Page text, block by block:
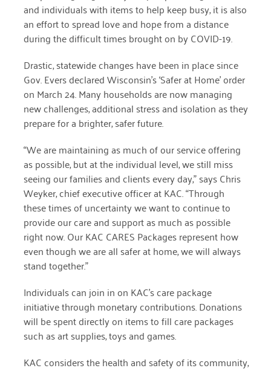
August 2022
July 2022
May 2022
April 2022
January 2022
December 2021
November 2021
September 2021
July 2021
April 2021
March 2021
January 2021
and individuals with items to help keep busy, it is also
an effort to spread love and hope from a distance
during the difficult times brought on by COVID-19.
Drastic, statewide changes have been in place since
Gov. Evers declared Wisconsin’s ‘Safer at Home’ order
on March 24. Many households are now managing
new challenges, additional stress and isolation as they
prepare for a brighter, safer future.
“We are maintaining as much of our service offering
as possible, but at the individual level, we still miss
seeing our families and clients every day,” says Chris
Weyker, chief executive officer at KAC. “Through
these times of uncertainty we want to continue to
provide our care and support as much as possible
right now. Our KAC CARES Packages represent how
even though we are all safer at home, we will always
stand together.”
Individuals can join in on KAC’s care package
initiative through monetary contributions. Donations
will be spent directly on items to fill care packages
such as art supplies, toys and games.
KAC considers the health and safety of its community,